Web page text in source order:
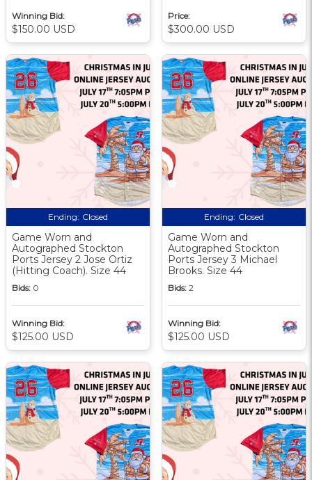
Winning Bid:
$150.00 USD
Price:
$300.00 USD
Ending: Closed
Game Worn and
Autographed Stockton
Ports Jersey 2 Jose Ortiz
(Hitting Coach). Size 44
Bids: 0
Winning Bid:
$125.00 USD
Ending: Closed
Game Worn and
Autographed Stockton
Ports Jersey 3 Michael
Brooks. Size 44
Bids: 2
Winning Bid:
$125.00 USD